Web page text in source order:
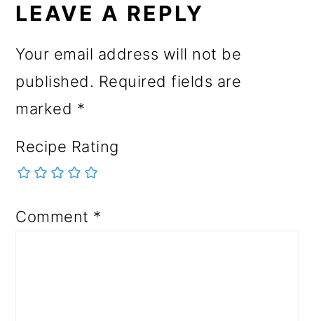
LEAVE A REPLY
Your email address will not be
published. Required fields are
marked *
Recipe Rating
Comment *